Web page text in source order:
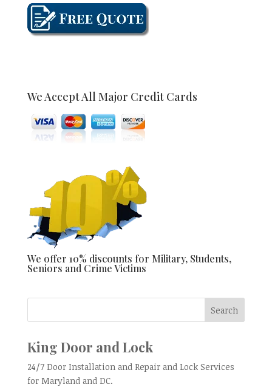
We Accept All Major Credit Cards
We offer 10% discounts for Military, Students,
Seniors and Crime Victims
King Door and Lock
24/7 Door Installation and Repair and Lock Services
for Maryland and DC.